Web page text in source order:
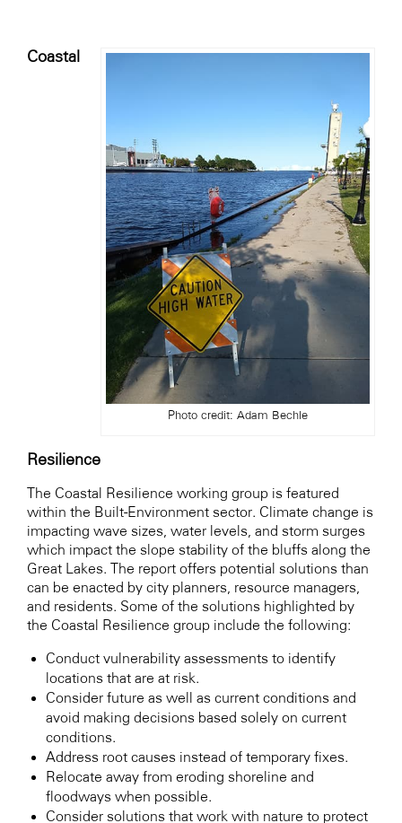
Photo credit: Adam Bechle
Coastal
Resilience
The Coastal Resilience working group is featured
within the Built-Environment sector. Climate change is
impacting wave sizes, water levels, and storm surges
which impact the slope stability of the bluffs along the
Great Lakes. The report offers potential solutions than
can be enacted by city planners, resource managers,
and residents. Some of the solutions highlighted by
the Coastal Resilience group include the following:
Conduct vulnerability assessments to identify
locations that are at risk.
Consider future as well as current conditions and
avoid making decisions based solely on current
conditions.
Address root causes instead of temporary fixes.
Relocate away from eroding shoreline and
floodways when possible.
Consider solutions that work with nature to protect